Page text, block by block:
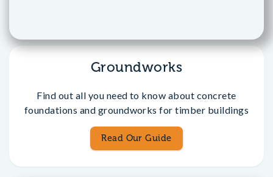
Groundworks
Find out all you need to know about concrete
foundations and groundworks for timber buildings
Read Our Guide